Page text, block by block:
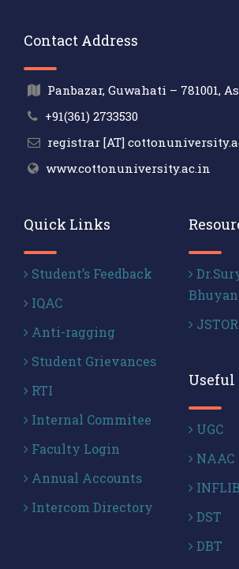
Contact Address
Panbazar, Guwahati – 781001,
+91(361) 2733530
registrar [AT]
www.cottonuniversity.ac.in
Quick Links
Student’s Feedback
IQAC
Anti-ragging
Student Grievances
RTI
Internal Commitee
Faculty Login
Annual Accounts
Intercom Directory
JSTOR
UGC
NAAC
DST
DBT